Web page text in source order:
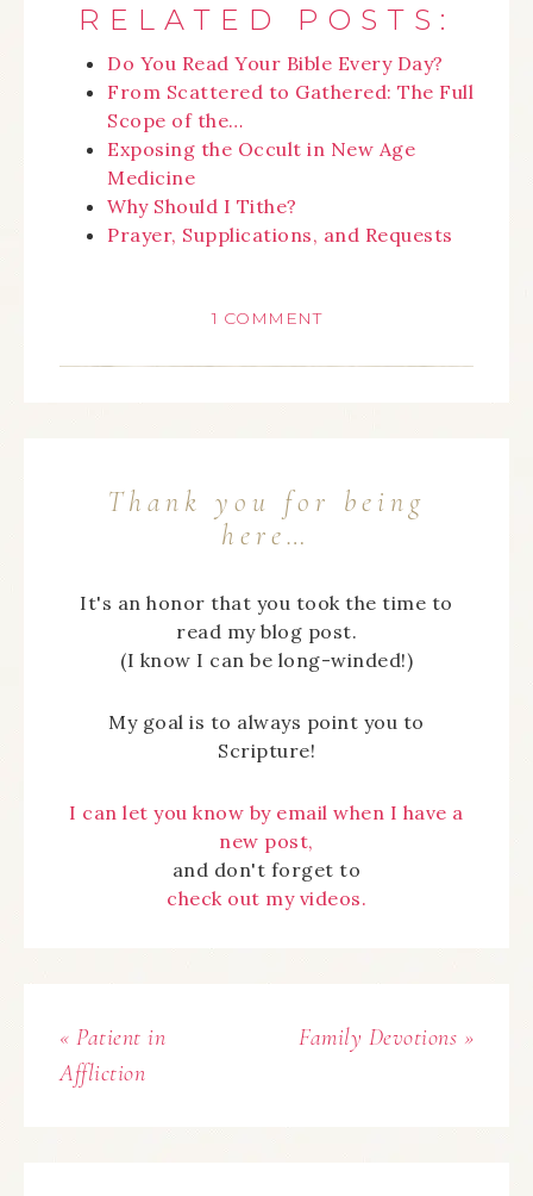
RELATED POSTS:
Do You Read Your Bible Every Day?
From Scattered to Gathered: The Full
Scope of the…
Exposing the Occult in New Age
Medicine
Why Should I Tithe?
Prayer, Supplications, and Requests
1 COMMENT
Thank you for being
here…
It's an honor that you took the time to
read my blog post.
(I know I can be long-winded!)
My goal is to always point you to
Scripture!
I can let you know by email when I have a
new post,
and don't forget to
check out my videos.
« Patient in
Affliction
Family Devotions »